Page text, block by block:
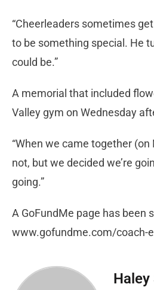
“Cheerleaders sometimes
to be something special. He
could be.”
A memorial that included
Valley gym on Wednesday
“When we came together
not, but we decided we’re
going.”
A GoFundMe page has been
www.gofundme.com/coach-
Haley